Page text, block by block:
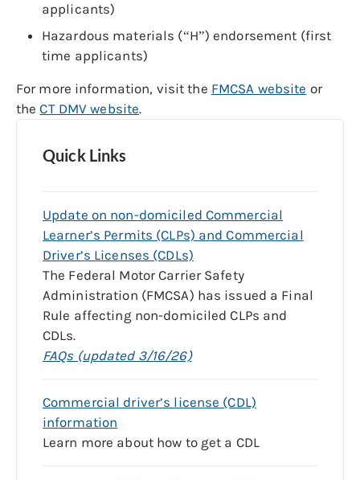
applicants)
Hazardous materials (“H”) endorsement (first
time applicants)
For more information, visit the FMCSA website or
theCT DMV website.
Quick Links
Update on non-domiciled Commercial
Learner’s Permits (CLPs) and Commercial
Driver’s Licenses (CDLs)
The Federal Motor Carrier Safety
Administration (FMCSA) has issued a Final
Rule affecting non-domiciled CLPs and
CDLs.
FAQs (updated 3/16/26)
Commercial driver’s license (CDL)
information
Learn more about how to get a CDL